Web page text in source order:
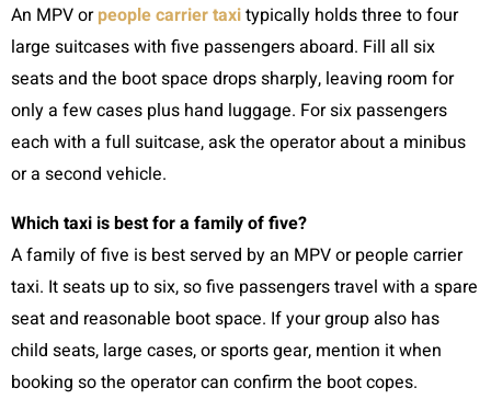
An MPV orpeople carrier taxitypically holds three to four
large suitcases with five passengers aboard. Fill all six
seats and the boot space drops sharply, leaving room for
only a few cases plus hand luggage. For six passengers
each with a full suitcase, ask the operator about a minibus
or a second vehicle.
Which taxi is best for a family of five?
A family of five is best served by an MPV or people carrier
taxi. It seats up to six, so five passengers travel with a spare
seat and reasonable boot space. If your group also has
child seats, large cases, or sports gear, mention it when
booking so the operator can confirm the boot copes.